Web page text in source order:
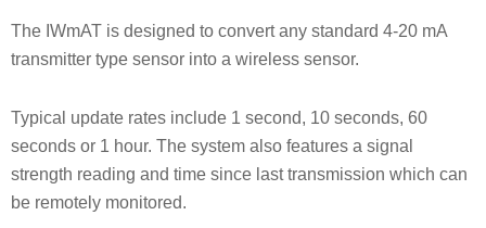
The IWmAT is designed to convert any standard 4-20 mA
transmitter type sensor into a wireless sensor.
Typical update rates include 1 second, 10 seconds, 60
seconds or 1 hour. The system also features a signal
strength reading and time since last transmission which can
be remotely monitored.